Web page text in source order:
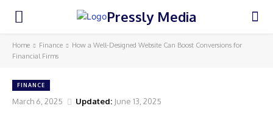
Pressly Media
Home Finance
How a Well-Designed Website Can Boost Conversions for
Financial Firms
FINANCE
March 6, 2025 Updated: June 13, 2025